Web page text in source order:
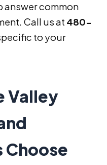
answer common
Call us at 480-
to your
Valley
Choose